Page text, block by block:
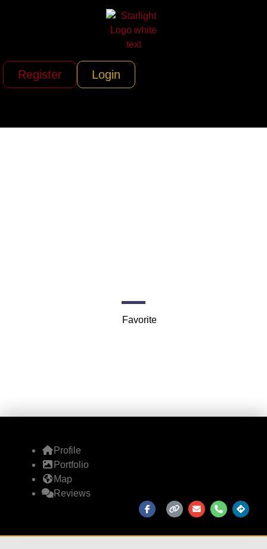
Register Login
Favorite
Profile
Portfolio
Map
Reviews